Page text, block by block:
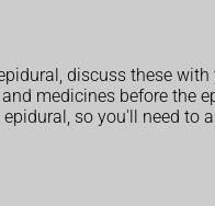
discuss these
medicines before the
so you'll need to